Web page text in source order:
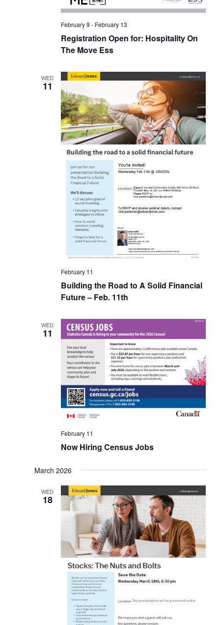
February 9 - February 13
Registration Open for: Hospitality On
The Move Ess
WED
11
February 11
Building the Road to A Solid Financial
Future – Feb. 11th
WED
11
February 11
Now Hiring Census Jobs
March 2026
WED
18